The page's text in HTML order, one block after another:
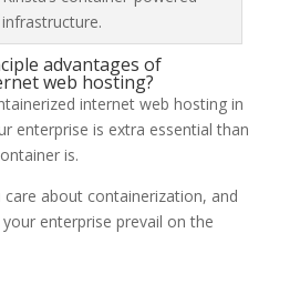
infrastructure.
advantages of
web hosting?
internet web hosting in
enterprise is extra essential than
is.
about containerization, and
enterprise prevail on the